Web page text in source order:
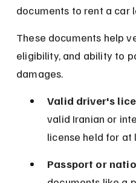
documents to rent a car
These documents help
eligibility, and ability to
damages.
Valid driver's
valid Iranian or
license held for at
Passport or